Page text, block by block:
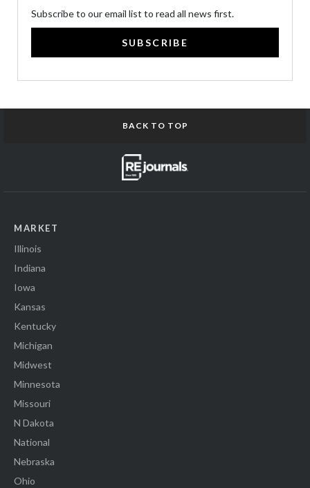
Subscribe to our email list to read all news first.
SUBSCRIBE
BACK TO TOP
MARKET
Illinois
Indiana
Iowa
Kansas
Kentucky
Michigan
Midwest
Minnesota
Missouri
N Dakota
National
Nebraska
Ohio